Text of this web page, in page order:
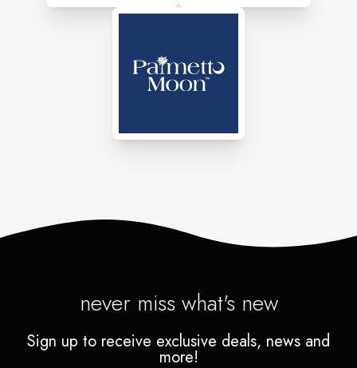
never miss what's new
Sign up to receive exclusive deals, news and
more!